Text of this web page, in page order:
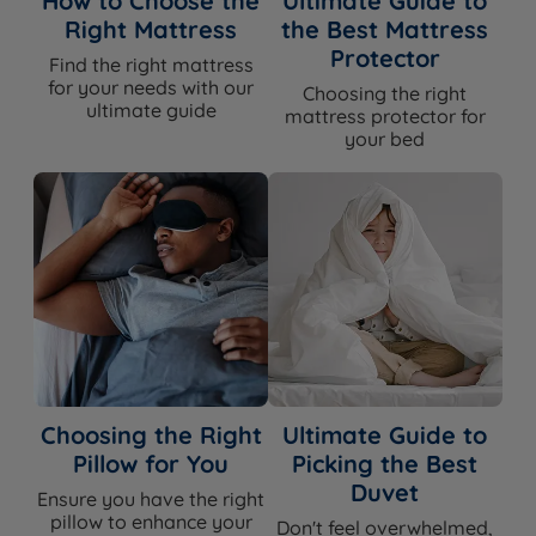
BASE TYPE DEPTH (inc. feet)
Platform Top 38cm
How It Compares
Vs bed frames:A divan set sits lower to the floor and
has a more minimal visual profile than most bed
frames. The base is fully upholstered with no exposed
legs or joints. This set includes the mattress, whereas
bed frame buyers purchase their mattress separately.
Bed frames offer more design variety and a more
visible aesthetic, but do not include integrated base
support for the mattress or the storage flexibility
available here.
Vs the original Silentnight Amelia:The Amelia
Right Mattress
Find the right mattress
for your needs with our
ultimate guide
the Best Mattress
Protector
Choosing the right
mattress protector for
your bed
Choosing the Right
Pillow for You
Ensure you have the right
pillow to enhance your
Ultimate Guide to
Picking the Best
Duvet
Don't feel overwhelmed,